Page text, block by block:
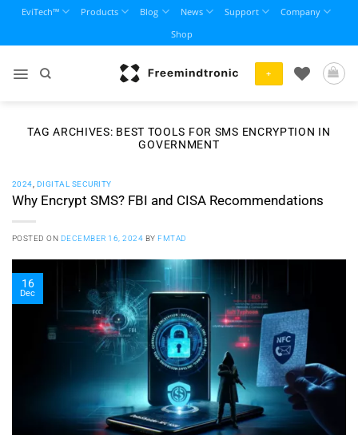
content
EviTech™ Products Blog News Support
Company
Shop
+
TAG ARCHIVES: BEST TOOLS FOR SMS ENCRYPTION IN
GOVERNMENT
2024 DIGITAL SECURITY
Why Encrypt SMS? FBI and CISA Recommendations
POSTED ON DECEMBER 16, 2024 BYFMTAD
16
Dec